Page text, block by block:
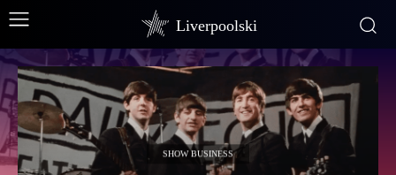
Liverpoolski
SHOW BUSINESS